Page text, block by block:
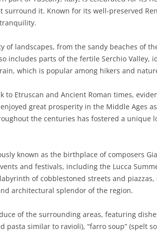
TERAMO
BRINDISI
LECCE
TARANTO
BARLETTA-ANDRIA-TRANI
MATERA
COSENZA
CROTONE
REGGIO CALABRIA
VIBO VALENTIA
AVELLINO
BENEVENTO
CASERTA
NAPLES
BOLOGNA
FERRARA
FORLÌ-CESENA
PARMA
PIACENZA
REGGIO EMILIA
GIULIA GORIZIA
PORDENONE
UDINE
FROSINONE
RIETI
ROME
IMPERIA
LA SPEZIA
BERGAMO
BRESCIA
CREMONA
ANCONA
FERMO
ISERNIA
ALESSANDRIA
it. Known for its well-preserved
of landscapes, from the sandy beaches of
includes parts of the fertile Serchio Valley,
which is popular among hikers and
to Etruscan and Ancient Roman times,
great prosperity in the Middle Ages
the centuries has fostered a unique
known as the birthplace of composers
and festivals, including the Lucca
of cobblestoned streets and
architectural splendor of the region.
of the surrounding areas, featuring
pasta similar to ravioli), “farro soup” (spelt